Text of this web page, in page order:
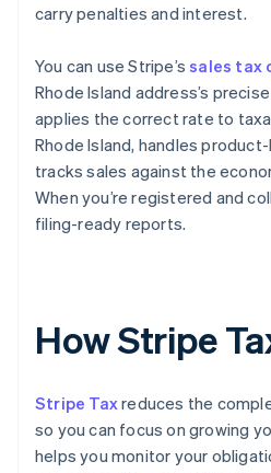
carry penalties and interest.
You can use Stripe’ssales tax
Rhode Island address’s
applies the correct rate to
Rhode Island, handles
tracks sales against the
When you’re registered and
filing-ready reports.
How Stripe
Stripe Taxreduces the
so you can focus on growing
helps you monitor your